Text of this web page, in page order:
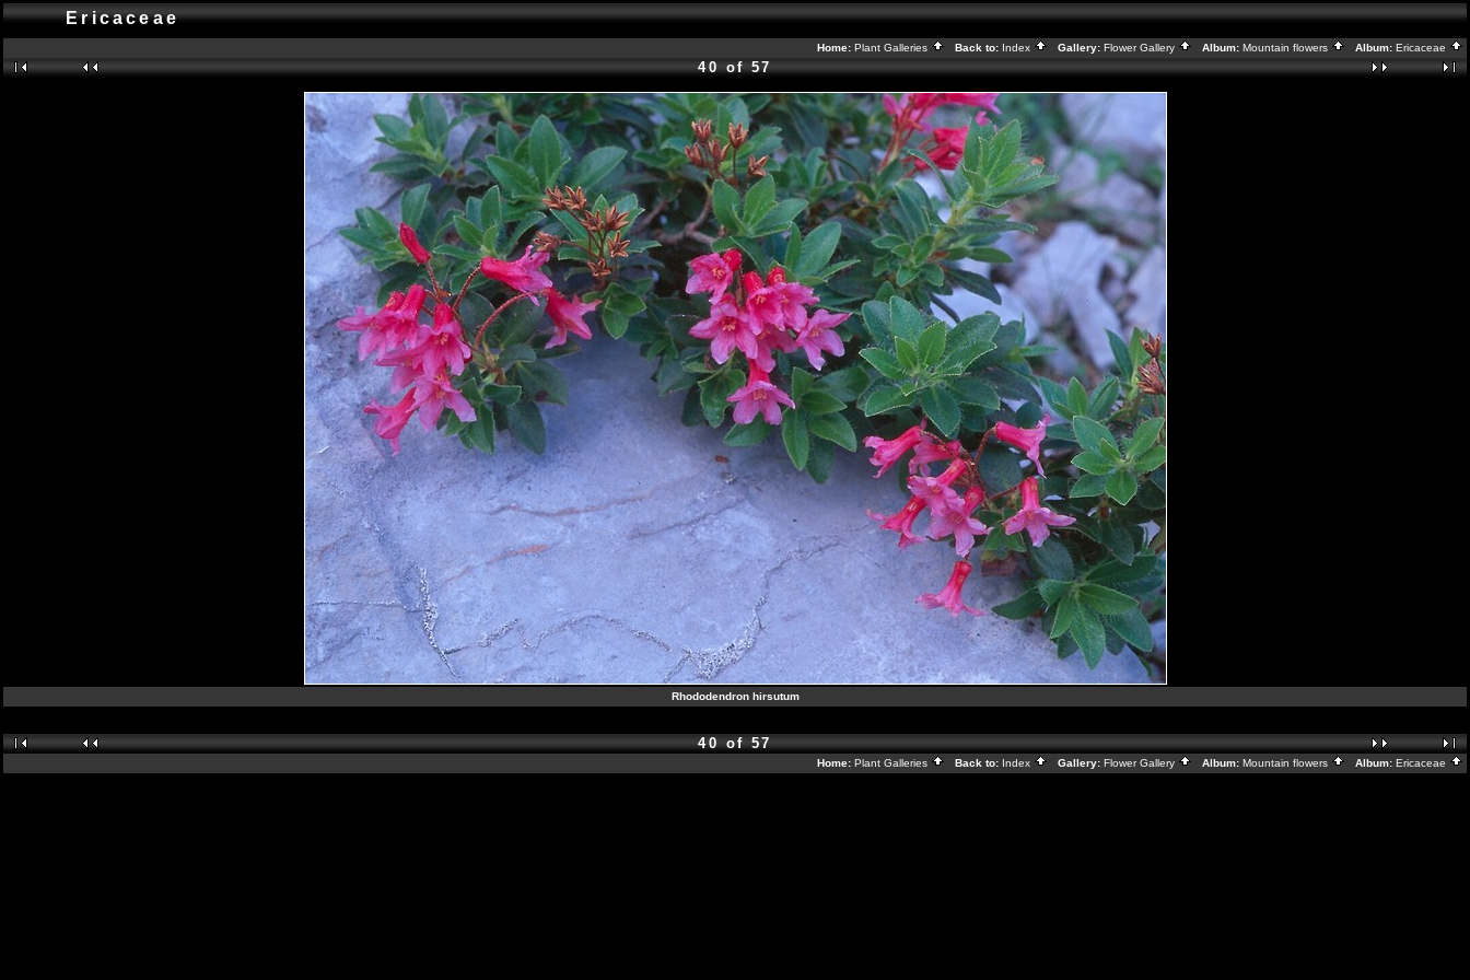
Ericaceae
Home: Plant Galleries Back to: Index Gallery: Flower Gallery Album: Mountain flowers Album: Ericaceae
40 of 57
Rhododendron hirsutum
40 of 57
Home: Plant Galleries Back to: Index Gallery: Flower Gallery Album: Mountain flowers Album: Ericaceae